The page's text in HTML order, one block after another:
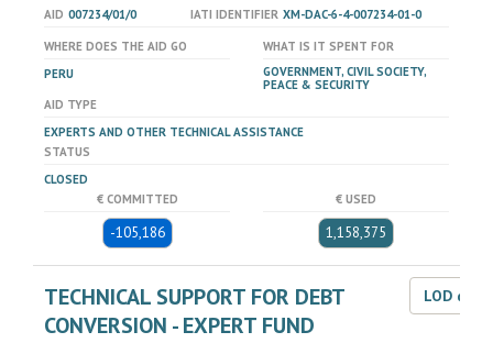
AID 007234/01/0 IATI IDENTIFIER XM-DAC-6-4-007234-01-0
WHERE DOES THE AID GO
PERU
WHAT IS IT SPENT FOR
GOVERNMENT, CIVIL SOCIETY,
PEACE & SECURITY
AID TYPE
EXPERTS AND OTHER TECHNICAL ASSISTANCE
STATUS
CLOSED
€ COMMITTED
-105,186
€ USED
1,158,375
TECHNICAL SUPPORT FOR DEBT
CONVERSION - EXPERT FUND
LOD